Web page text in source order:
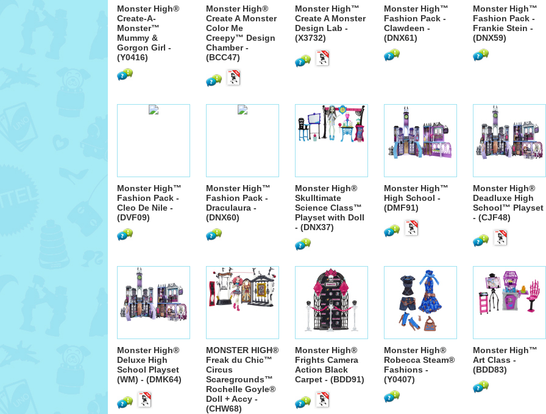
Monster High®
Create-A-
Monster™
Mummy &
Gorgon Girl -
(Y0416)
Monster High®
Create A Monster
Color Me
Creepy™ Design
Chamber -
(BCC47)
Monster High™
Create A Monster
Design Lab -
(X3732)
Monster High™
Fashion Pack -
Clawdeen -
(DNX61)
Monster High™
Fashion Pack -
Frankie Stein -
(DNX59)
Monster High™
Fashion Pack -
Cleo De Nile -
(DVF09)
Monster High™
Fashion Pack -
Draculaura -
(DNX60)
Monster High®
Skulltimate
Science Class™
Playset with Doll
- (DNX37)
Monster High™
High School -
(DMF91)
Monster High®
Deadluxe High
School™ Playset
- (CJF48)
Monster High®
Deluxe High
School Playset
(WM) - (DMK64)
MONSTER HIGH®
Freak du Chic™
Circus
Scaregrounds™
Rochelle Goyle®
Doll + Accy -
(CHW68)
Monster High®
Frights Camera
Action Black
Carpet - (BDD91)
Monster High®
Robecca Steam®
Fashions -
(Y0407)
Monster High™
Art Class -
(BDD83)